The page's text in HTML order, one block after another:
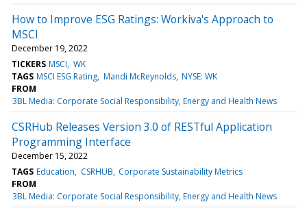
How to Improve ESG Ratings: Workiva's Approach to
MSCI
December 19, 2022
TICKERS MSCI WK
TAGS MSCI ESG Rating Mandi McReynolds NYSE: WK
FROM
3BL Media: Corporate Social Responsibility, Energy and Health News
CSRHub Releases Version 3.0 of RESTful Application
Programming Interface
December 15, 2022
TAGS Education CSRHUB Corporate Sustainability Metrics
FROM
3BL Media: Corporate Social Responsibility, Energy and Health News